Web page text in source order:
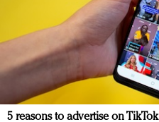
5 reasons to advertise on TikTok